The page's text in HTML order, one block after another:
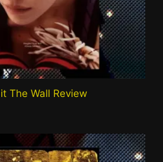
The Wall Review